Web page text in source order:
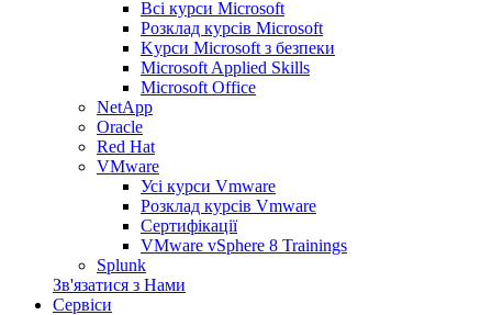
Всі курси Microsoft
Розклад курсів Microsoft
Kyрси Microsoft з безпеки
Microsoft Applied Skills
Microsoft Office
NetApp
Oracle
Red Hat
VMware
Усі курси Vmware
Розклад курсів Vmware
Сертифікації
VMware vSphere 8 Trainings
Splunk
Зв'язатися з Нами
Сервіси